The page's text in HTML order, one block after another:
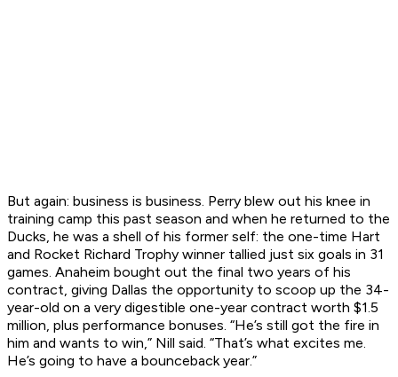
But again: business is business. Perry blew out his knee in
training camp this past season and when he returned to the
Ducks, he was a shell of his former self: the one-time Hart
and Rocket Richard Trophy winner tallied just six goals in 31
games. Anaheim bought out the final two years of his
contract, giving Dallas the opportunity to scoop up the 34-
year-old on a very digestible one-year contract worth $1.5
million, plus performance bonuses. “He’s still got the fire in
him and wants to win,” Nill said. “That’s what excites me.
He’s going to have a bounceback year.”